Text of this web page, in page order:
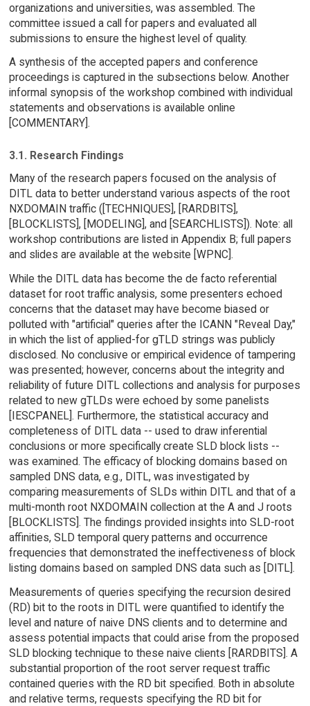
organizations and universities, was assembled. The
committee issued a call for papers and evaluated all
submissions to ensure the highest level of quality.
A synthesis of the accepted papers and conference
proceedings is captured in the subsections below. Another
informal synopsis of the workshop combined with individual
statements and observations is available online
[COMMENTARY].
3.1. Research Findings
Many of the research papers focused on the analysis of
DITL data to better understand various aspects of the root
NXDOMAIN traffic ([TECHNIQUES], [RARDBITS],
[BLOCKLISTS], [MODELING], and [SEARCHLISTS]). Note: all
workshop contributions are listed in Appendix B; full papers
and slides are available at the website [WPNC].
While the DITL data has become the de facto referential
dataset for root traffic analysis, some presenters echoed
concerns that the dataset may have become biased or
polluted with "artificial" queries after the ICANN "Reveal Day,"
in which the list of applied-for gTLD strings was publicly
disclosed. No conclusive or empirical evidence of tampering
was presented; however, concerns about the integrity and
reliability of future DITL collections and analysis for purposes
related to new gTLDs were echoed by some panelists
[IESCPANEL]. Furthermore, the statistical accuracy and
completeness of DITL data -- used to draw inferential
conclusions or more specifically create SLD block lists --
was examined. The efficacy of blocking domains based on
sampled DNS data, e.g., DITL, was investigated by
comparing measurements of SLDs within DITL and that of a
multi-month root NXDOMAIN collection at the A and J roots
[BLOCKLISTS]. The findings provided insights into SLD-root
affinities, SLD temporal query patterns and occurrence
frequencies that demonstrated the ineffectiveness of block
listing domains based on sampled DNS data such as [DITL].
Measurements of queries specifying the recursion desired
(RD) bit to the roots in DITL were quantified to identify the
level and nature of naive DNS clients and to determine and
assess potential impacts that could arise from the proposed
SLD blocking technique to these naive clients [RARDBITS]. A
substantial proportion of the root server request traffic
contained queries with the RD bit specified. Both in absolute
and relative terms, requests specifying the RD bit for